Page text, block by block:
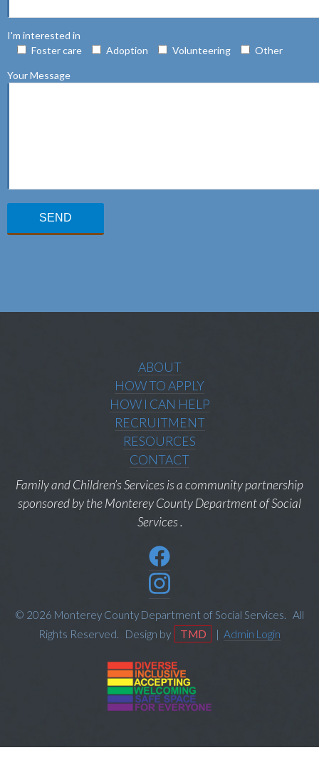
I'm interested in
Foster care
Adoption Volunteering Other
Your Message
ABOUT
HOW TO APPLY
HOW I CAN HELP
RECRUITMENT
RESOURCES
CONTACT
Family and Children’s Services is a community partnership
sponsored by the Monterey County Department of Social
Services .
© 2026 Monterey County Department of Social Services. All
Rights Reserved. Design by
TMD | Admin Login